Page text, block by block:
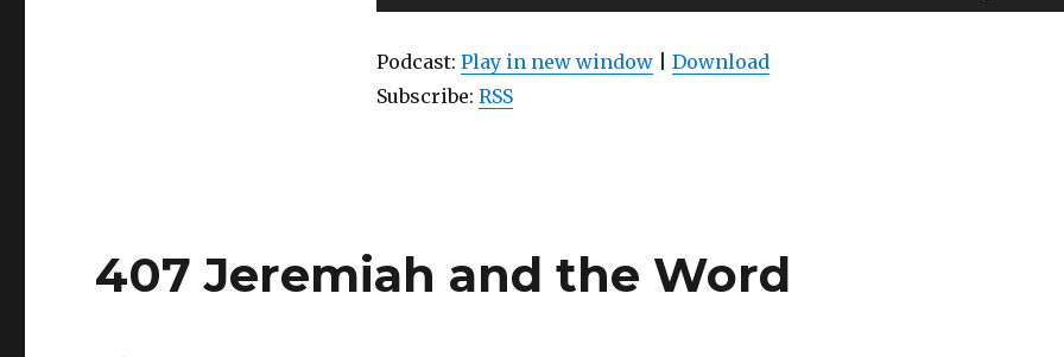
Player
Up/
Podcast: Play in new window| Download
Subscribe: RSS
407 Jeremiah and the Word